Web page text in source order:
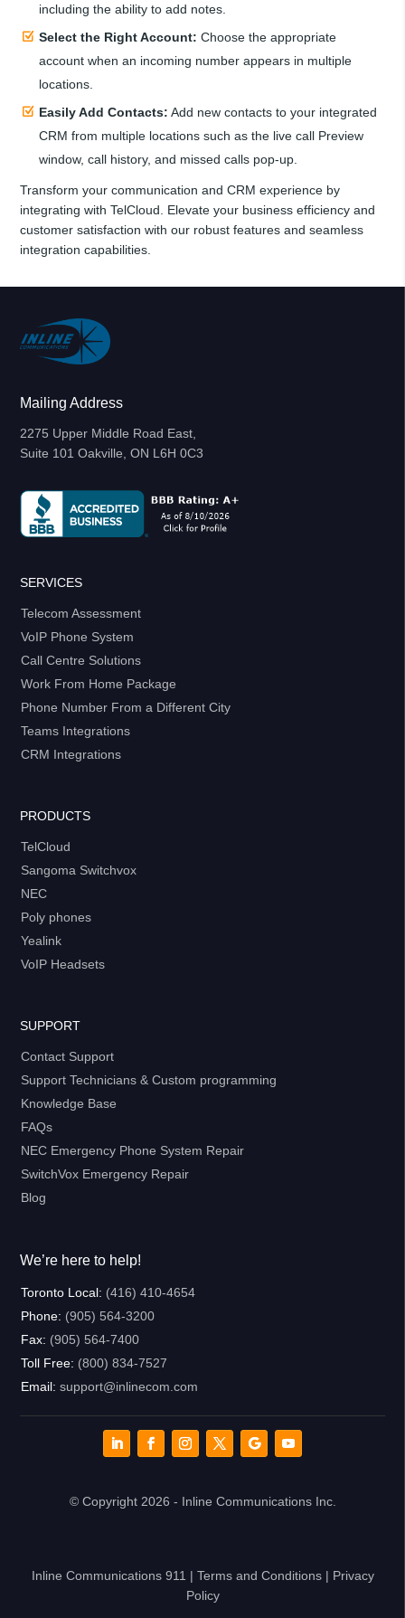
including the ability to add notes.
Select the Right Account: Choose the appropriate
account when an incoming number appears in multiple
locations.
Easily Add Contacts: Add new contacts to your integrated
CRM from multiple locations such as the live call Preview
window, call history, and missed calls pop-up.
Transform your communication and CRM experience by
integrating with TelCloud. Elevate your business efficiency and
customer satisfaction with our robust features and seamless
integration capabilities.
Mailing Address
2275 Upper Middle Road East,
Suite 101 Oakville, ON L6H 0C3
SERVICES
Telecom Assessment
VoIP Phone System
Call Centre Solutions
Work From Home Package
Phone Number From a Different City
Teams Integrations
CRM Integrations
PRODUCTS
TelCloud
Sangoma Switchvox
NEC
Poly phones
Yealink
VoIP Headsets
SUPPORT
Contact Support
Support Technicians & Custom programming
Knowledge Base
FAQs
NEC Emergency Phone System Repair
SwitchVox Emergency Repair
Blog
We’re here to help!
Toronto Local: (416) 410-4654
Phone: (905) 564-3200
Fax: (905) 564-7400
Toll Free: (800) 834-7527
Email: support@inlinecom.com
© Copyright 2026 - Inline Communications Inc.
Inline Communications 911 | Terms and Conditions| Privacy
Policy